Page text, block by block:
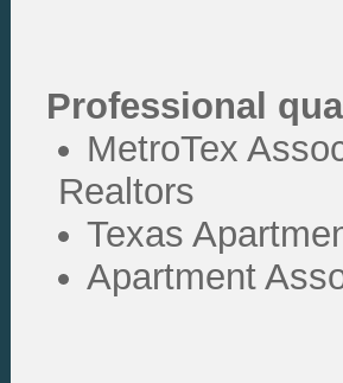
Professional
MetroTex
Realtors
Texas
Apartment